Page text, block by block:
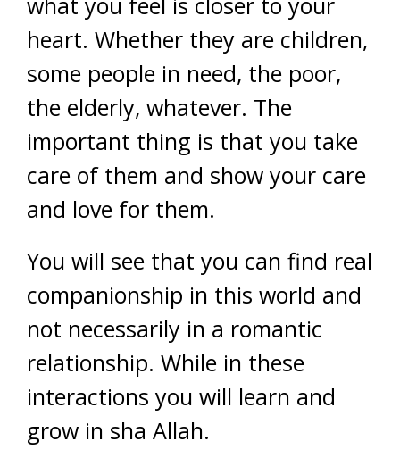
heart. Whether they are children,
some people in need, the poor,
the elderly, whatever. The
important thing is that you take
care of them and show your care
and love for them.
You will see that you can find real
companionship in this world and
not necessarily in a romantic
relationship. While in these
interactions you will learn and
grow in sha Allah.